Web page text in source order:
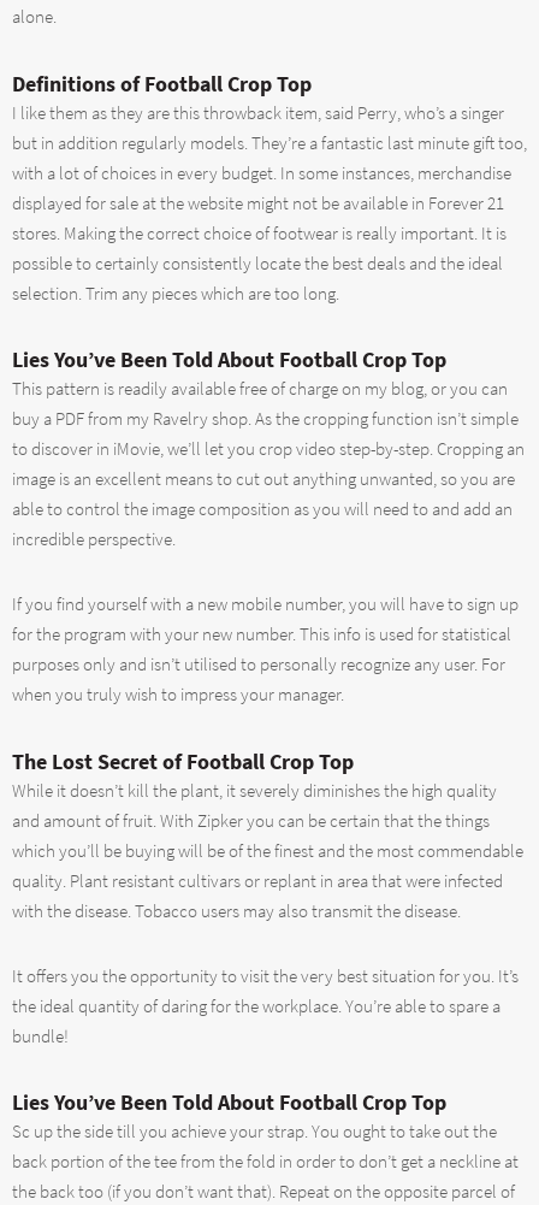
alone.
Definitions of Football Crop Top
I like them as they are this throwback item, said Perry, who’s a singer
but in addition regularly models. They’re a fantastic last minute gift too,
with a lot of choices in every budget. In some instances, merchandise
displayed for sale at the website might not be available in Forever 21
stores. Making the correct choice of footwear is really important. It is
possible to certainly consistently locate the best deals and the ideal
selection. Trim any pieces which are too long.
Lies You’ve Been Told About Football Crop Top
This pattern is readily available free of charge on my blog, or you can
buy a PDF from my Ravelry shop. As the cropping function isn’t simple
to discover in iMovie, we’ll let you crop video step-by-step. Cropping an
image is an excellent means to cut out anything unwanted, so you are
able to control the image composition as you will need to and add an
incredible perspective.
If you find yourself with a new mobile number, you will have to sign up
for the program with your new number. This info is used for statistical
purposes only and isn’t utilised to personally recognize any user. For
when you truly wish to impress your manager.
The Lost Secret of Football Crop Top
While it doesn’t kill the plant, it severely diminishes the high quality
and amount of fruit. With Zipker you can be certain that the things
which you’ll be buying will be of the finest and the most commendable
quality. Plant resistant cultivars or replant in area that were infected
with the disease. Tobacco users may also transmit the disease.
It offers you the opportunity to visit the very best situation for you. It’s
the ideal quantity of daring for the workplace. You’re able to spare a
bundle!
Lies You’ve Been Told About Football Crop Top
Sc up the side till you achieve your strap. You ought to take out the
back portion of the tee from the fold in order to don’t get a neckline at
the back too (if you don’t want that). Repeat on the opposite parcel of